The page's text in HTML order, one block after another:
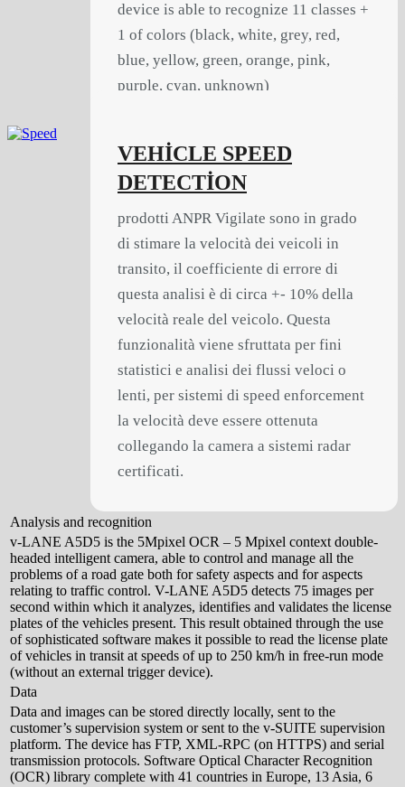
device is able to recognize 11 classes +
1 of colors (black, white, grey, red,
blue, yellow, green, orange, pink,
purple, cyan, unknown)
VEHİCLE SPEED
DETECTİON
prodotti ANPR Vigilate sono in grado
di stimare la velocità dei veicoli in
transito, il coefficiente di errore di
questa analisi è di circa +- 10% della
velocità reale del veicolo. Questa
funzionalità viene sfruttata per fini
statistici e analisi dei flussi veloci o
lenti, per sistemi di speed enforcement
la velocità deve essere ottenuta
collegando la camera a sistemi radar
certificati.
Analysis and recognition
v-LANE A5D5 is the 5Mpixel OCR – 5 Mpixel context double-
headed intelligent camera, able to control and manage all the
problems of a road gate both for safety aspects and for aspects
relating to traffic control. V-LANE A5D5 detects 75 images per
second within which it analyzes, identifies and validates the license
plates of the vehicles present. This result obtained through the use
of sophisticated software makes it possible to read the license plate
of vehicles in transit at speeds of up to 250 km/h in free-run mode
(without an external trigger device).
Data
Data and images can be stored directly locally, sent to the
customer’s supervision system or sent to the v-SUITE supervision
platform. The device has FTP, XML-RPC (on HTTPS) and serial
transmission protocols. Software Optical Character Recognition
(OCR) library complete with 41 countries in Europe, 13 Asia, 6